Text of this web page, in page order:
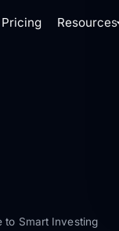
Pricing Resources
to Smart Investing